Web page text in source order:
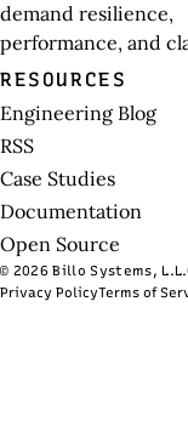
demand resilience,
performance, and
RESOURCES
Engineering Blog
RSS
Case Studies
Documentation
Open Source
© 2026 Billo Systems,
Privacy PolicyTerms of